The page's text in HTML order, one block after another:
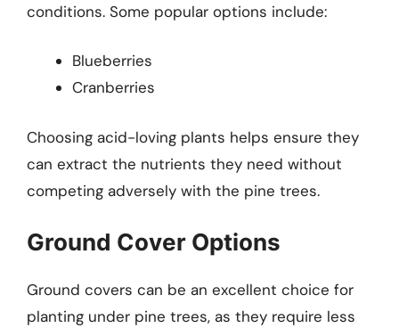
conditions. Some popular options include:
Blueberries
Cranberries
Choosing acid-loving plants helps ensure they
can extract the nutrients they need without
competing adversely with the pine trees.
Ground Cover Options
Ground covers can be an excellent choice for
planting under pine trees, as they require less